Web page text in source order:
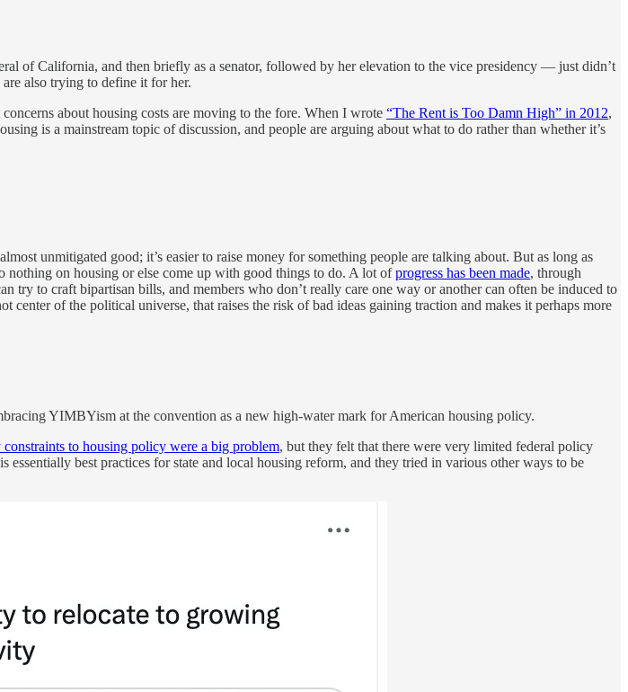
of California, and then briefly as a senator, followed by her elevation to the vice presidency — just didn’t
also trying to define it for her.
about housing costs are moving to the fore. When I wrote “The Rent is Too Damn High” in 2012,
is a mainstream topic of discussion, and people are arguing about what to do rather than whether it’s
unmitigated good; it’s easier to raise money for something people are talking about. But as long as
nothing on housing or else come up with good things to do. A lot ofprogress has been made, through
try to craft bipartisan bills, and members who don’t really care one way or another can often be induced to
of the political universe, that raises the risk of bad ideas gaining traction and makes it perhaps more
YIMBYism at the convention as a new high-water mark for American housing policy.
constraints to housing policy were a big problem, but they felt that there were very limited federal policy
is essentially best practices for state and local housing reform, and they tried in various other ways to be